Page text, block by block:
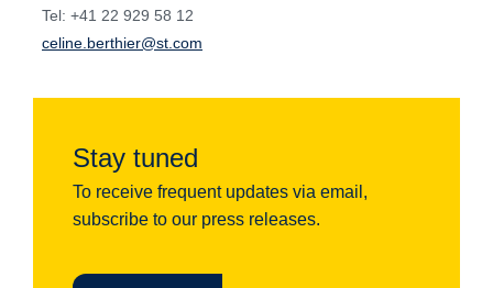
Tel: +41 22 929 58 12
celine.berthier@st.com
Stay tuned
To receive frequent updates via email,
subscribe to our press releases.